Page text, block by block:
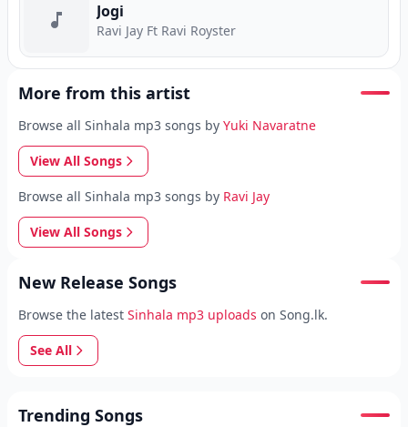
Jogi
Ravi Jay Ft Ravi Royster
More from this artist
Browse all Sinhala mp3 songs by Yuki Navaratne
View All Songs
Browse all Sinhala mp3 songs by Ravi Jay
View All Songs
New Release Songs
Browse the latest Sinhala mp3 uploads on Song.lk.
See All
Trending Songs